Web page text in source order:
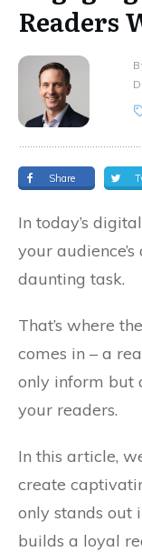
Readers
Share
In today’s
your
daunting task.
That’s where
comes in – a
only inform but
your readers.
In this article,
create
only stands out
builds a loyal